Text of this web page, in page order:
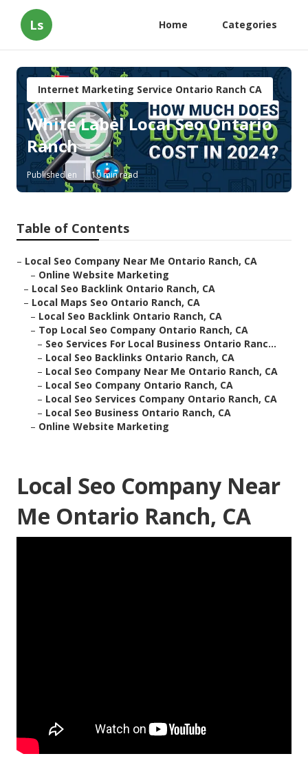
Ls Home Categories
Internet Marketing Service Ontario Ranch CA
White Label Local Seo Ontario
Ranch
Published en 10 min read
Table of Contents
– Local Seo Company Near Me Ontario Ranch, CA
– Online Website Marketing
– Local Seo Backlink Ontario Ranch, CA
– Local Maps Seo Ontario Ranch, CA
– Local Seo Backlink Ontario Ranch, CA
– Top Local Seo Company Ontario Ranch, CA
– Seo Services For Local Business Ontario Ranc...
– Local Seo Backlinks Ontario Ranch, CA
– Local Seo Company Near Me Ontario Ranch, CA
– Local Seo Company Ontario Ranch, CA
– Local Seo Services Company Ontario Ranch, CA
– Local Seo Business Ontario Ranch, CA
– Online Website Marketing
Local Seo Company Near
Me Ontario Ranch, CA